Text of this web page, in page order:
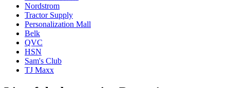
Nordstrom
Tractor Supply
Personalization Mall
Belk
QVC
HSN
Sam's Club
TJ Maxx